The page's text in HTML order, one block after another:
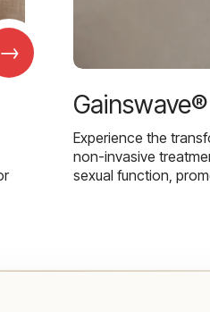
→
Experience the
non-invasive
sexual function,